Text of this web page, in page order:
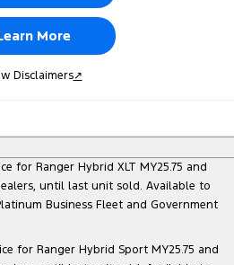
More
Disclaimers↗
for Ranger Hybrid XLT MY25.75 and
until last unit sold. Available to
Business Fleet and Government
for Ranger Hybrid Sport MY25.75 and